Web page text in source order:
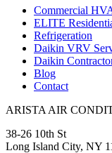
Commercial
ELITE
Refrigeration
Daikin VRV
Daikin
Blog
Contact
ARISTA AIR
38-26 10th St
Long Island City, NY